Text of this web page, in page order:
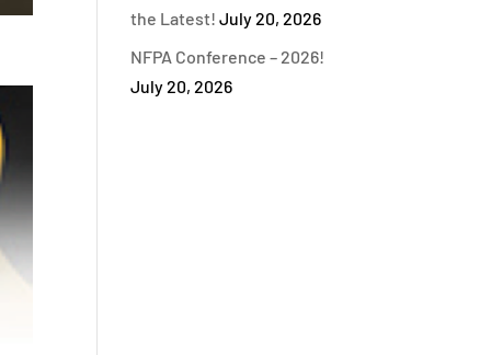
the Latest! July 20, 2026
NFPA Conference – 2026!
July 20, 2026